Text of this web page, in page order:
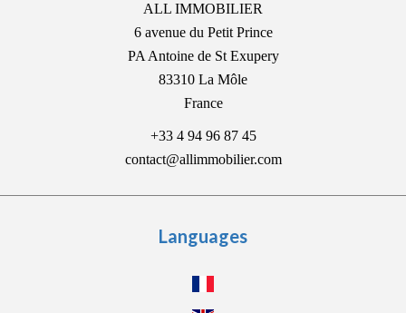
ALL IMMOBILIER
6 avenue du Petit Prince
PA Antoine de St Exupery
83310 La Môle
France
+33 4 94 96 87 45
contact@allimmobilier.com
Languages